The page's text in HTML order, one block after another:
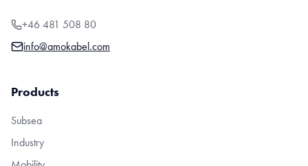
+46 481 508 80
info@amokabel.com
Products
Subsea
Industry